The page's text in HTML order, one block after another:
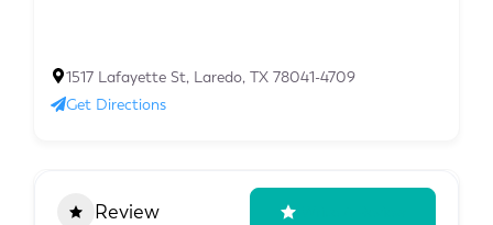
1517 Lafayette St, Laredo, TX 78041-4709
Get Directions
Review